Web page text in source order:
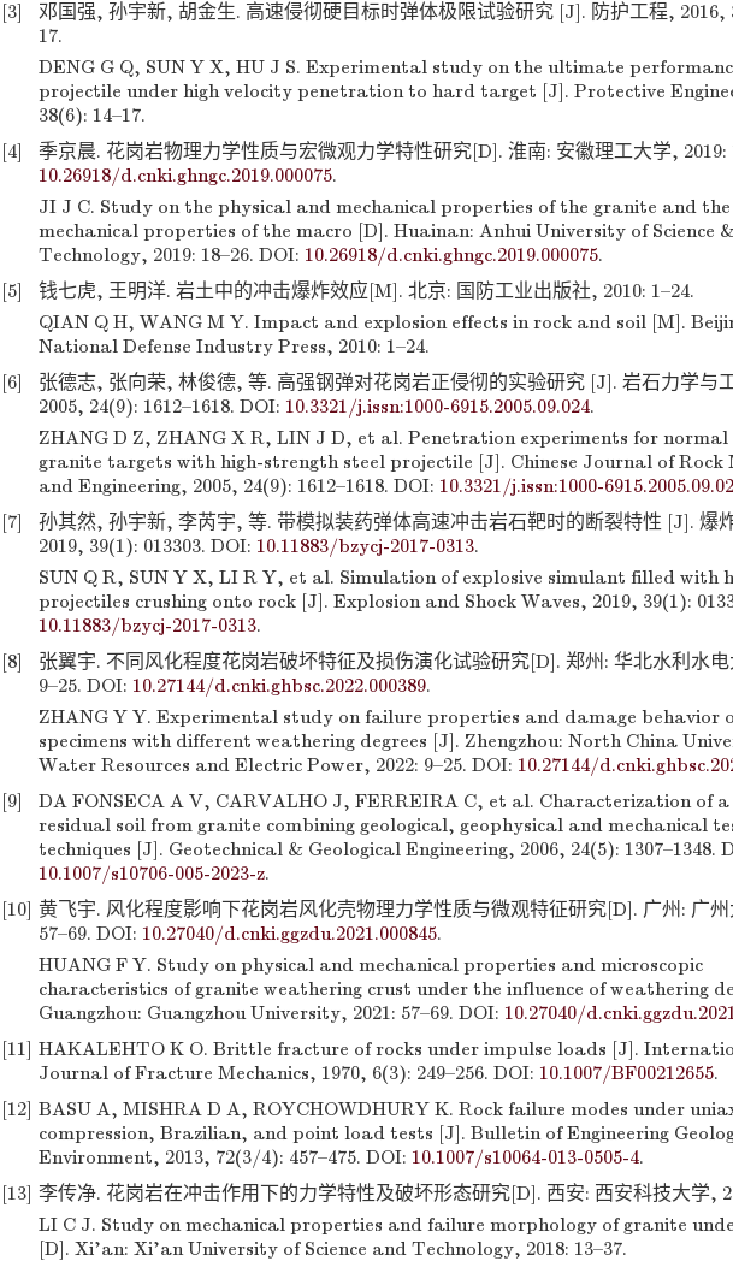
[3]
邓国强, 孙宇新, 胡金生. 高速侵彻硬目标时弹体极限试验研究 [J]. 防护工程, 2016,
17.
DENG G Q, SUN Y X, HU J S. Experimental study on the ultimate
projectile under high velocity penetration to hard target [J]. Protective
38(6): 14–17.
[4]
季京晨. 花岗岩物理力学性质与宏微观力学特性研究[D]. 淮南: 安徽理工大学, 2019:
10.26918/d.cnki.ghngc.2019.000075.
JI J C. Study on the physical and mechanical properties of the granite and
mechanical properties of the macro [D]. Huainan: Anhui University of Science
Technology, 2019: 18–26. DOI: 10.26918/d.cnki.ghngc.2019.000075.
[5]
钱七虎, 王明洋. 岩土中的冲击爆炸效应[M]. 北京: 国防工业出版社, 2010: 1–24.
QIAN Q H, WANG M Y. Impact and explosion effects in rock and soil [M].
National Defense Industry Press, 2010: 1–24.
[6]
张德志, 张向荣, 林俊德, 等. 高强钢弹对花岗岩正侵彻的实验研究 [J]. 岩石力学与
2005, 24(9): 1612–1618. DOI: 10.3321/j.issn:1000-6915.2005.09.024.
ZHANG D Z, ZHANG X R, LIN J D, et al. Penetration experiments for
granite targets with high-strength steel projectile [J]. Chinese Journal of Rock
and Engineering, 2005, 24(9): 1612–1618. DOI: 10.3321/j.issn:1000-
[7]
孙其然, 孙宇新, 李芮宇, 等. 带模拟装药弹体高速冲击岩石靶时的断裂特性 [J]. 爆
2019, 39(1): 013303. DOI: 10.11883/bzycj-2017-0313.
SUN Q R, SUN Y X, LI R Y, et al. Simulation of explosive simulant filled with
projectiles crushing onto rock [J]. Explosion and Shock Waves, 2019, 39(1):
10.11883/bzycj-2017-0313.
[8]
张翼宇. 不同风化程度花岗岩破坏特征及损伤演化试验研究[D]. 郑州: 华北水利水电
9–25. DOI: 10.27144/d.cnki.ghbsc.2022.000389.
ZHANG Y Y. Experimental study on failure properties and damage behavior
specimens with different weathering degrees [J]. Zhengzhou: North China
Water Resources and Electric Power, 2022: 9–25. DOI: 10.27144/
[9]
DA FONSECA A V, CARVALHO J, FERREIRA C, et al. Characterization of
residual soil from granite combining geological, geophysical and mechanical
techniques [J]. Geotechnical & Geological Engineering, 2006, 24(5): 1307–1348.
10.1007/s10706-005-2023-z.
[10] 黄飞宇. 风化程度影响下花岗岩风化壳物理力学性质与微观特征研究[D]. 广州: 广州
57–69. DOI: 10.27040/d.cnki.ggzdu.2021.000845.
HUANG F Y. Study on physical and mechanical properties and microscopic
characteristics of granite weathering crust under the influence of weathering
Guangzhou: Guangzhou University, 2021: 57–69. DOI: 10.27040/
[11] HAKALEHTO K O. Brittle fracture of rocks under impulse loads [J].
Journal of Fracture Mechanics, 1970, 6(3): 249–256. DOI: 10.1007/BF00212655.
[12] BASU A, MISHRA D A, ROYCHOWDHURY K. Rock failure modes under
compression, Brazilian, and point load tests [J]. Bulletin of Engineering
Environment, 2013, 72(3/4): 457–475. DOI: 10.1007/s10064-013-0505-4.
[13] 李传净. 花岗岩在冲击作用下的力学特性及破坏形态研究[D]. 西安: 西安科技大学,
LI C J. Study on mechanical properties and failure morphology of granite
[D]. Xi’an: Xi’an University of Science and Technology, 2018: 13–37.